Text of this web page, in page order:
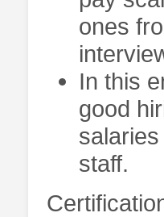
ones
In this
good
staff.